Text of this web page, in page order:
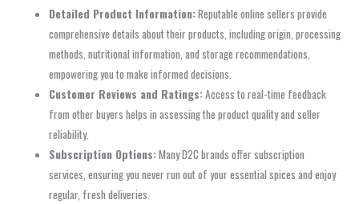
Detailed Product Information:Reputable online sellers provide
comprehensive details about their products, including origin, processing
methods, nutritional information, and storage recommendations,
empowering you to make informed decisions.
Customer Reviews and Ratings:Access to real-time feedback
from other buyers helps in assessing the product quality and seller
reliability.
Subscription Options:Many D2C brands offer subscription
services, ensuring you never run out of your essential spices and enjoy
regular, fresh deliveries.